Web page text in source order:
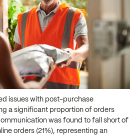
issues with post-purchase
a significant proportion of orders
was found to fall short of
orders (21%), representing an